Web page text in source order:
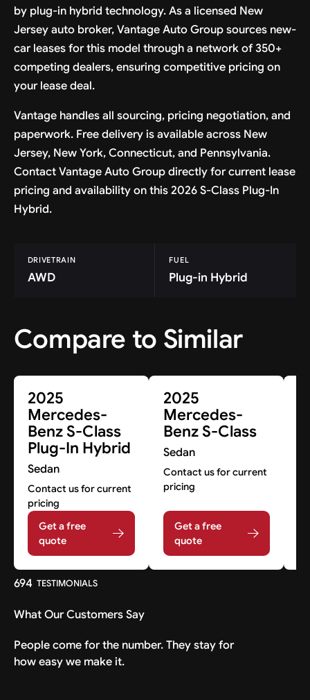
by plug-in hybrid technology. As a licensed New
Jersey auto broker, Vantage Auto Group sources new-
car leases for this model through a network of 350+
competing dealers, ensuring competitive pricing on
your lease deal.
Vantage handles all sourcing, pricing negotiation, and
paperwork. Free delivery is available across New
Jersey, New York, Connecticut, and Pennsylvania.
Contact Vantage Auto Group directly for current lease
pricing and availability on this 2026 S-Class Plug-In
Hybrid.
DRIVETRAIN
AWD
FUEL
Plug-in Hybrid
Compare to Similar
2025
Mercedes-
Benz S-Class
Plug-In Hybrid
Sedan
Contact us for current
pricing
Get a free
quote
2025
Mercedes-
Benz S-Class
Sedan
Contact us for current
pricing
Get a free
quote
694 TESTIMONIALS
What Our Customers Say
People come for the number. They stay for
how easy we make it.